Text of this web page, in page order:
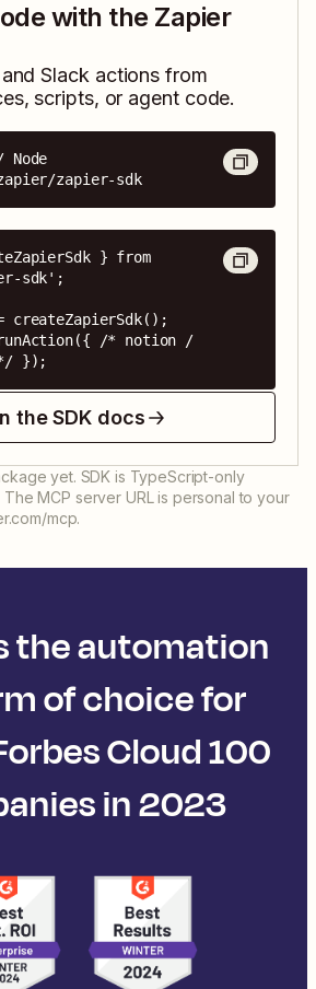
with the Zapier
andSlack actions from
scripts, or agent code.
zapier-sdk
} from
sdk';
createZapierSdk();
/* notion /
*/ });
the SDK docs
yet. SDK is TypeScript-only
MCP server URL is personal to your
mcp.
the automation
of choice for
Cloud 100
in 2023